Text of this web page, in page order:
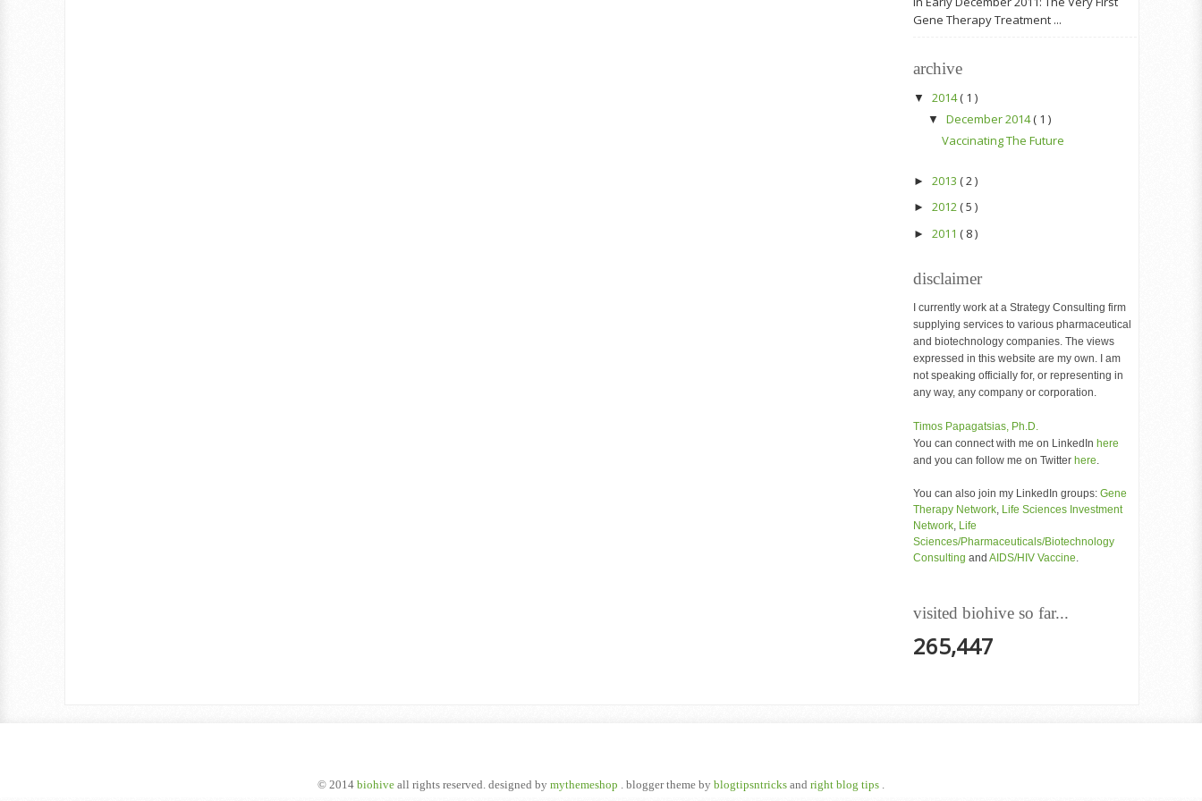
Gene Therapy Treatment ...
archive
▼ 2014( 1 )
▼ December 2014( 1 )
Vaccinating The Future
► 2013 ( 2 )
► 2012( 5 )
► 2011 ( 8 )
disclaimer
I currently work at a Strategy Consulting firm
supplying services to various pharmaceutical
and biotechnology companies. The views
expressed in this website are my own. I am
not speaking officially for, or representing in
any way, any company or corporation.
Timos Papagatsias, Ph.D.
You can connect with me on LinkedIn here
and you can follow me on Twitter here
You can also join my LinkedIn groups: Gene
Therapy Network Life Sciences Investment
Network Life
Sciences/Pharmaceuticals/Biotechnology
Consulting and AIDS/HIV Vaccine
visited biohive so far...
265,447
© 2014 biohive all rights reserved. designed by mythemeshop . blogger theme by blogtipsntricks and right blog tips